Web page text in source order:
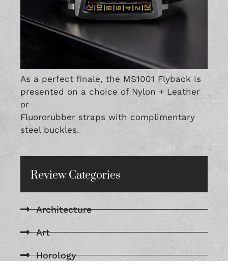
As a perfect finale, the MS1001 Flyback is
presented on a choice of Nylon + Leather
or
Fluororubber straps with complimentary
steel buckles.
Review Categories
Architecture
Art
Horology